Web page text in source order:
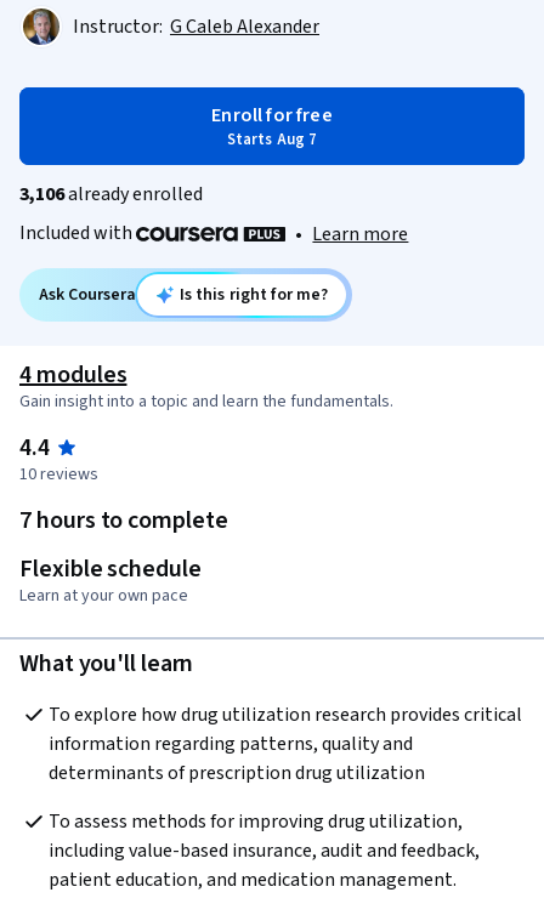
Instructor: G Caleb Alexander
Enroll for free
Starts Aug 7
3,106already enrolled
Included with
• Learn more
Ask Coursera Is this right for me?
4 modules
Gain insight into a topic and learn the fundamentals.
4.4
10 reviews
7 hours to complete
Flexible schedule
Learn at your own pace
What you'll learn
To explore how drug utilization research provides critical
information regarding patterns, quality and
determinants of prescription drug utilization
To assess methods for improving drug utilization,
including value-based insurance, audit and feedback,
patient education, and medication management.